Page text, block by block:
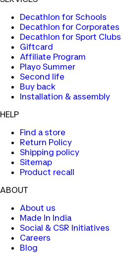
Decathlon for Schools
Decathlon for Corporates
Decathlon for Sport Clubs
Giftcard
Affiliate Program
Playo Summer
Second life
Buy back
Installation & assembly
HELP
Find a store
Return Policy
Shipping policy
Sitemap
Product recall
ABOUT
About us
Made In India
Social & CSR Initiatives
Careers
Blog